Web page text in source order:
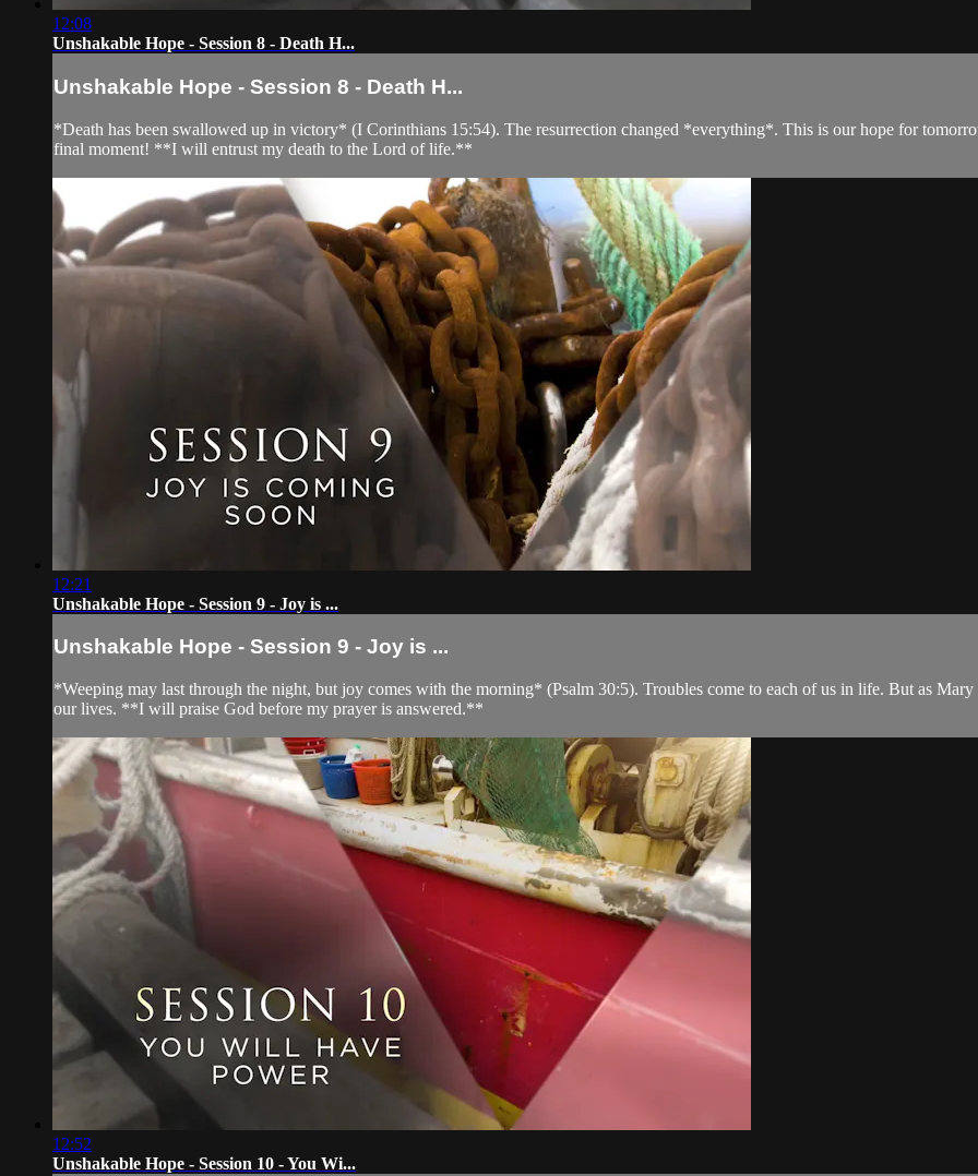
12:08
Unshakable Hope - Session 8 - Death H...
Unshakable Hope - Session 8 - Death H...
*Death has been swallowed up in victory* (I Corinthians 15:54). The resurrection changed *everything*. This is our hope for
final moment! **I will entrust my death to the Lord of life.**
12:21
Unshakable Hope - Session 9 - Joy is ...
Unshakable Hope - Session 9 - Joy is ...
*Weeping may last through the night, but joy comes with the morning* (Psalm 30:5). Troubles come to each of us in life. But as
our lives. **I will praise God before my prayer is answered.**
12:52
Unshakable Hope - Session 10 - You Wi...